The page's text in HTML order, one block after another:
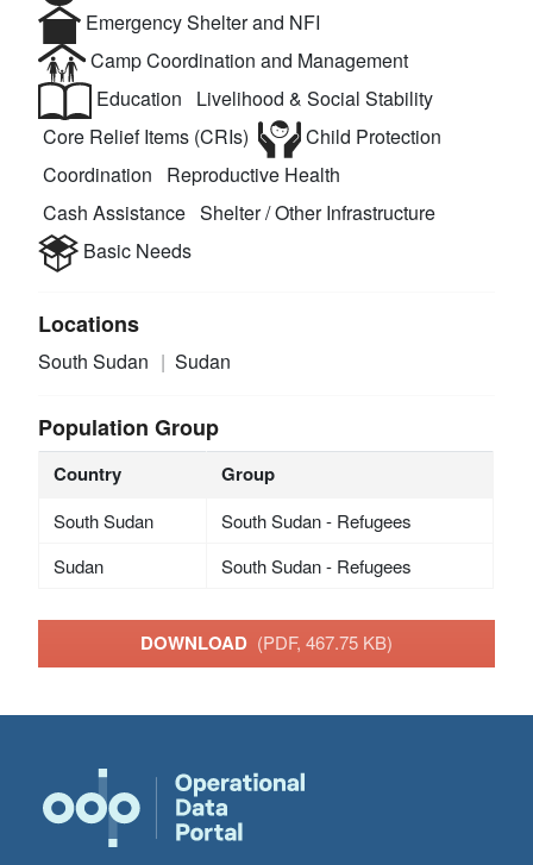
Emergency Shelter and NFI
Camp Coordination and Management
Education
Livelihood & Social Stability
Core Relief Items (CRIs)
Child Protection
Coordination
Reproductive Health
Cash Assistance Shelter / Other Infrastructure
Basic Needs
Locations
South Sudan Sudan
Population Group
Country Group
South Sudan
South Sudan - Refugees
Sudan
South Sudan - Refugees
DOWNLOAD (PDF, 467.75 KB)